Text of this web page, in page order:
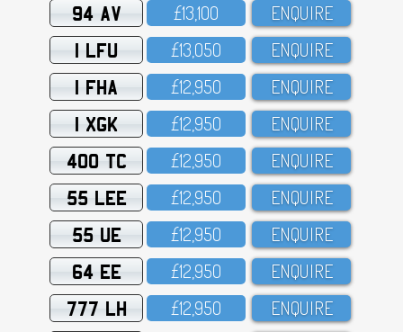
94 AV £13,1OO ENQUIRE
1 LFU £13,O5O ENQUIRE
1 FHA £12,95O ENQUIRE
1 XGK £12,95O ENQUIRE
400 TC £12,95O ENQUIRE
55 LEE £12,95O ENQUIRE
55 UE £12,95O ENQUIRE
64 EE £12,95O ENQUIRE
777 LH £12,95O ENQUIRE